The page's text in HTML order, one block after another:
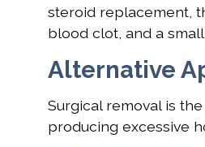
steroid replacement,
blood clot, and a
Alternative
Surgical removal is
producing excessive